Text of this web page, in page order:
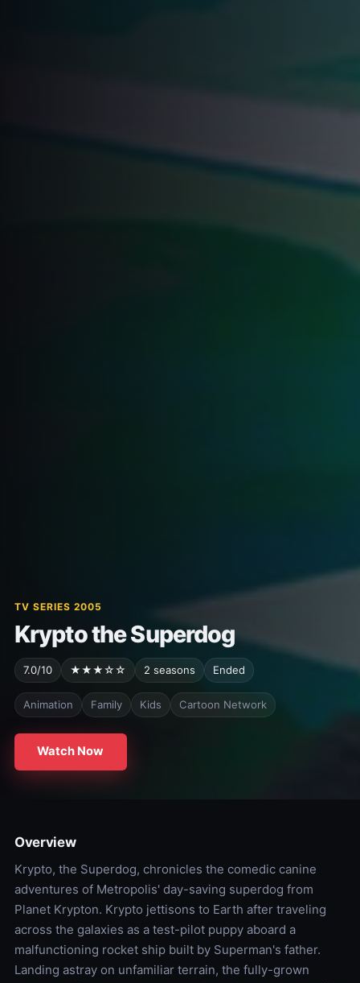
TV SERIES 2005
Krypto the Superdog
7.0/10 ★★★☆☆ 2 seasons Ended
Animation Family Kids Cartoon Network
Watch Now
Overview
Krypto, the Superdog, chronicles the comedic canine
adventures of Metropolis' day-saving superdog from
Planet Krypton. Krypto jettisons to Earth after traveling
across the galaxies as a test-pilot puppy aboard a
malfunctioning rocket ship built by Superman's father.
Landing astray on unfamiliar terrain, the fully-grown